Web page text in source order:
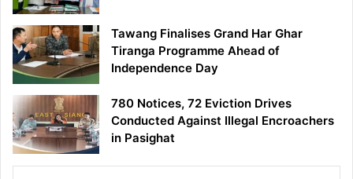
Tawang Finalises Grand Har Ghar
Tiranga Programme Ahead of
Independence Day
780 Notices, 72 Eviction Drives
Conducted Against Illegal Encroachers
in Pasighat